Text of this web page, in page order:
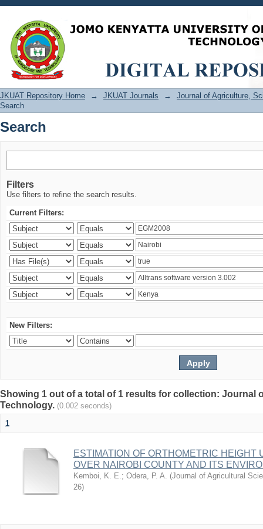
Search
JKUAT Repository Home → JKUAT Journals →
Journal of Agriculture,
Search
Search
Filters
Use filters to refine the search results.
Current Filters:
New Filters:
Showing 1 out of a total of 1 results for collection: Journal
Technology. (0.002 seconds)
1
ESTIMATION OF ORTHOMETRIC HEIGHT
OVER NAIROBI COUNTY AND ITS
Kemboi, K. E.; Odera, P. A. (Journal of Agricultural
26)